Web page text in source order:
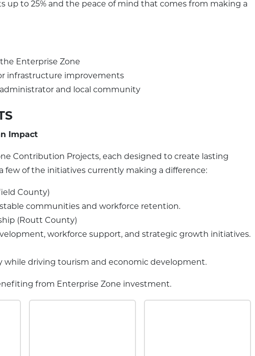
up to 25% and the peace of mind that comes from making a
Enterprise Zone
infrastructure improvements
and local community
Impact
Contribution Projects, each designed to create lasting
of the initiatives currently making a difference:
County)
communities and workforce retention.
(Routt County)
workforce support, and strategic growth initiatives.
while driving tourism and economic development.
from Enterprise Zone investment.